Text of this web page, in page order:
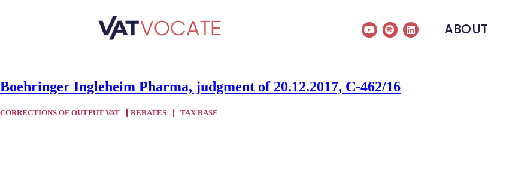
ABOUT
Boehringer Ingleheim Pharma, judgment of 20.12.2017, C-462/16
CORRECTIONS OF OUTPUT VAT REBATES TAX BASE